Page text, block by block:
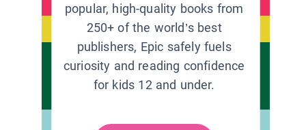
popular, high-quality books from
250+ of the world’s best
publishers, Epic safely fuels
curiosity and reading confidence
for kids 12 and under.